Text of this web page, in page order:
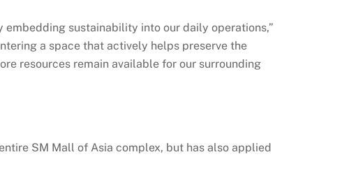
sustainability into our daily operations,”
a space that actively helps preserve the
resources remain available for our surrounding
SM Mall of Asia complex, but has also applied